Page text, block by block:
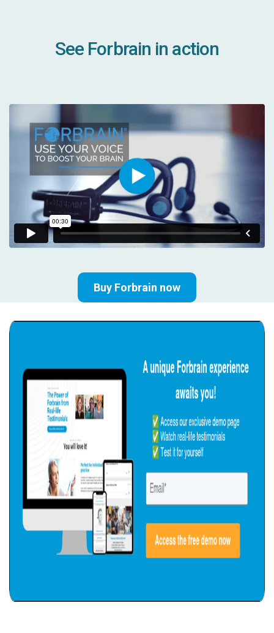
See Forbrain in action
Buy Forbrain now